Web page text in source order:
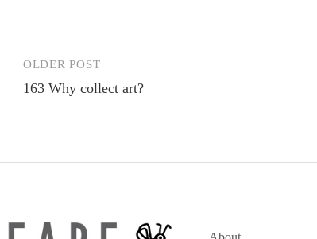
Post
navigation
OLDER POST
163 Why collect art?